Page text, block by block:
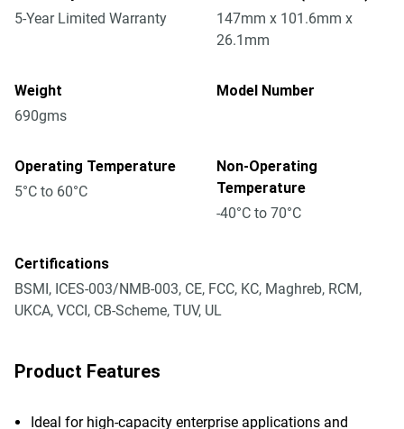
5-Year Limited Warranty
147mm x 101.6mm x
26.1mm
Weight
690gms
Model Number
Operating Temperature
5°C to 60°C
Non-Operating
Temperature
-40°C to 70°C
Certifications
BSMI, ICES-003/NMB-003, CE, FCC, KC, Maghreb, RCM,
UKCA, VCCI, CB-Scheme, TUV, UL
Product Features
Ideal for high-capacity enterprise applications and